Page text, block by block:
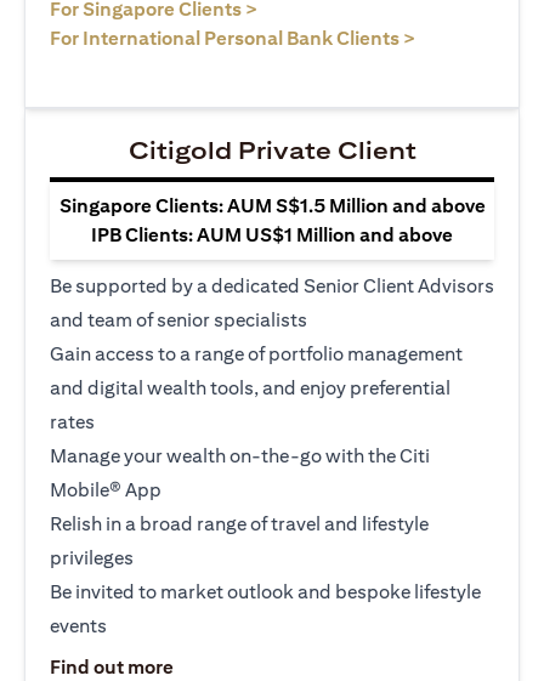
For Singapore Clients >
For International Personal Bank Clients >
Citigold Private Client
Singapore Clients: AUM S$1.5 Million and above
IPB Clients: AUM US$1 Million and above
Be supported by a dedicated Senior Client Advisors
and team of senior specialists
Gain access to a range of portfolio management
and digital wealth tools, and enjoy preferential
rates
Manage your wealth on-the-go with the Citi
Mobile® App
Relish in a broad range of travel and lifestyle
privileges
Be invited to market outlook and bespoke lifestyle
events
Find out more(opens in a new tab)